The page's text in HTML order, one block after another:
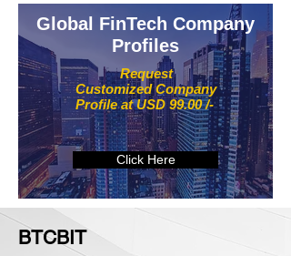
Request
Customized Company
Profile at USD 99.00 /-
Global FinTech Company
Profiles
Click Here
BTCBIT